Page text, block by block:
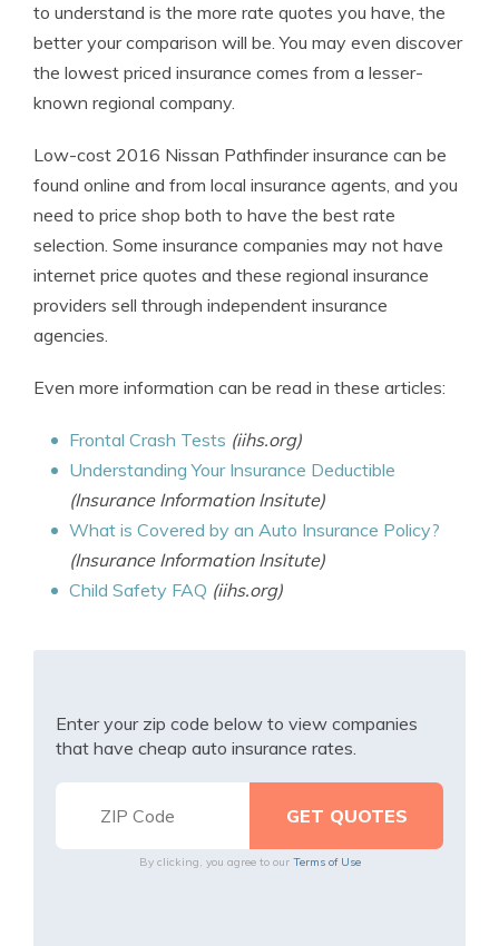
to understand is the more rate quotes you have, the
better your comparison will be. You may even discover
the lowest priced insurance comes from a lesser-
known regional company.
Low-cost 2016 Nissan Pathfinder insurance can be
found online and from local insurance agents, and you
need to price shop both to have the best rate
selection. Some insurance companies may not have
internet price quotes and these regional insurance
providers sell through independent insurance
agencies.
Even more information can be read in these articles:
Frontal Crash Tests (iihs.org)
Understanding Your Insurance Deductible
(Insurance Information Insitute)
What is Covered by an Auto Insurance Policy?
(Insurance Information Insitute)
Child Safety FAQ (iihs.org)
Enter your zip code below to view companies
that have cheap auto insurance rates.
By clicking, you agree to our Terms of Use